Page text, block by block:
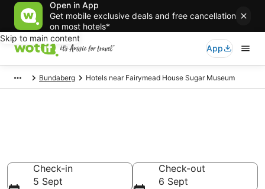
Open in App
Get mobile exclusive deals and free cancellation
on most hotels*
Skip to main content
App
Bundaberg Hotels near Fairymead House Sugar Museum
Check-in
5 Sept
Check-out
6 Sept